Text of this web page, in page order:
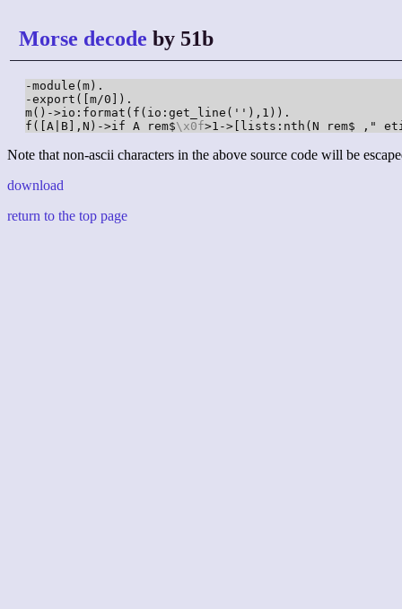
Morse decode by 51b
-module(m).
-export([m/0]).
m()->io:format(f(io:get_line(''),1)).
f([A|B],N)->if A rem$\x0f>1->[lists:nth(N rem$ ,"
Note that non-ascii characters in the above source code will be
download
return to the top page